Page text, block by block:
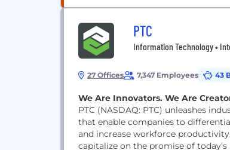
PTC
Information Technology •
27 Offices 7,347 Employees 43
We Are Innovators. We Are
PTC (NASDAQ: PTC) unleashes
that enable companies to
and increase workforce
capitalize on the promise of